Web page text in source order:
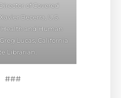
of Covered
Becerra, U.S.
Health and Human
Lucas, California
Librarian.
###